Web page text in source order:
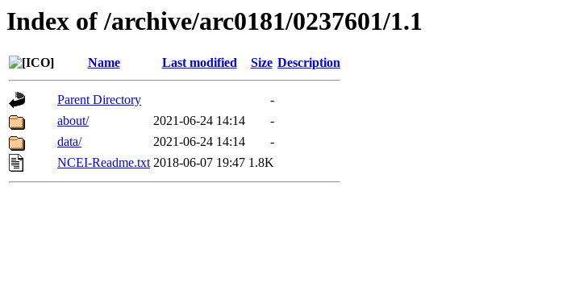
Index of /archive/arc0181/0237601/1.1
Name Last modified Size Description
Parent Directory
-
about/
2021-06-24 14:14
-
data/
2021-06-24 14:14
-
NCEI-Readme.txt 2018-06-07 19:47 1.8K